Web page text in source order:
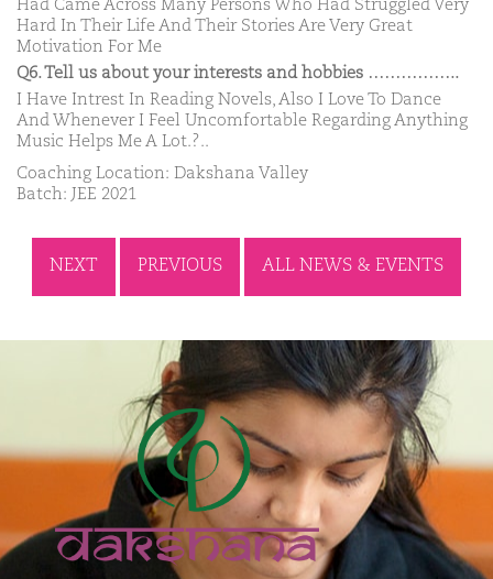
Had Came Across Many Persons Who Had Struggled Very
Hard In Their Life And Their Stories Are Very Great
Motivation For Me
Q6. Tell us about your interests and hobbies ……………..
I Have Intrest In Reading Novels, Also I Love To Dance
And Whenever I Feel Uncomfortable Regarding Anything
Music Helps Me A Lot.?..
Coaching Location: Dakshana Valley
Batch: JEE 2021
NEXT PREVIOUS ALL NEWS & EVENTS